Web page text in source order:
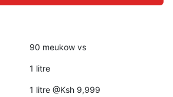
90 meukow vs
1 litre
1 litre @Ksh 9,999